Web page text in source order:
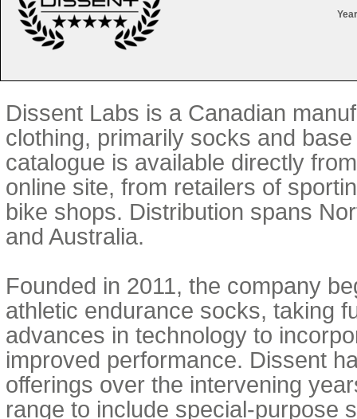
Dissent Labs is a Canadian
clothing, primarily socks and
catalogue is available directly
online site, from retailers of
bike shops. Distribution spans
and Australia.
Founded in 2011, the company
athletic endurance socks, taking
advances in technology to
improved performance. Dissent
offerings over the intervening
range to include special-purpose